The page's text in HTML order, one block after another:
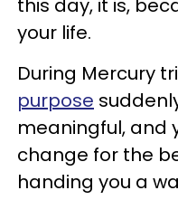
this day, it is,
your life.
During Mercury
purpose
meaningful, and
change for the
handing you a